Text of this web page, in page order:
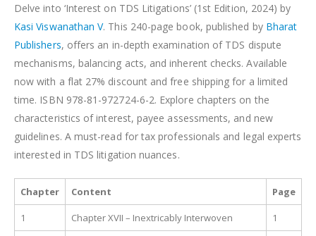
Delve into ‘Interest on TDS Litigations’ (1st Edition, 2024) by
Kasi Viswanathan V. This 240-page book, published by Bharat
Publishers, offers an in-depth examination of TDS dispute
mechanisms, balancing acts, and inherent checks. Available
now with a flat 27% discount and free shipping for a limited
time. ISBN 978-81-972724-6-2. Explore chapters on the
characteristics of interest, payee assessments, and new
guidelines. A must-read for tax professionals and legal experts
interested in TDS litigation nuances.
Chapter Content Page
1 Chapter XVII – Inextricably Interwoven 1